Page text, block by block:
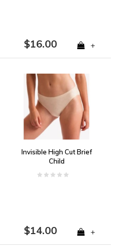
$16.00 +
Invisible High Cut Brief
Child
$14.00 +